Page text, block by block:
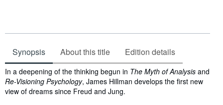
Synopsis About this title Edition details
Synopsis
In a deepening of the thinking begun in The Myth of Analysis and
Re-Visioning Psychology, James Hillman develops the first new
view of dreams since Freud and Jung.